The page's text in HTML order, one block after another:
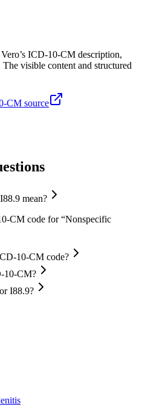
ICD-10-CM description,
visible content and structured
CM source
mean?
CM code for “Nonspecific
10-CM code?
10-CM?
I88.9?